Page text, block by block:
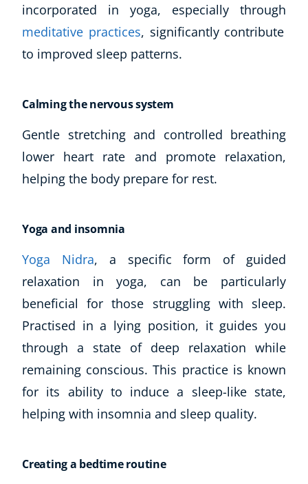
Corporate Wellness
Child Education
Aromatherapy
Massage
Science
Autism & Special Needs
Reiki
Life Coaching
Mindfulness
Psychic & Supernatural
Beauty Therapy
Psychology
incorporated in yoga, especially through
meditative practices, significantly contribute
to improved sleep patterns.
Calming the nervous system
Gentle stretching and controlled breathing
lower heart rate and promote relaxation,
helping the body prepare for rest.
Yoga and insomnia
Yoga Nidra, a specific form of guided
relaxation in yoga, can be particularly
beneficial for those struggling with sleep.
Practised in a lying position, it guides you
through a state of deep relaxation while
remaining conscious. This practice is known
for its ability to induce a sleep-like state,
helping with insomnia and sleep quality.
Creating a bedtime routine